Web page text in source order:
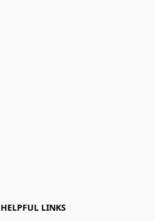
HELPFUL LINKS